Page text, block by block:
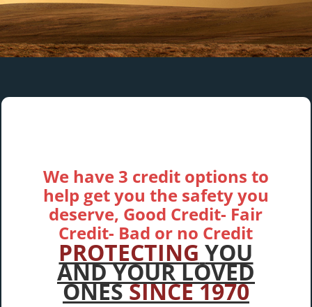
We have 3 credit options to
help get you the safety you
deserve, Good Credit- Fair
Credit- Bad or no Credit
PROTECTING YOU
AND YOUR LOVED
ONESSINCE 1970